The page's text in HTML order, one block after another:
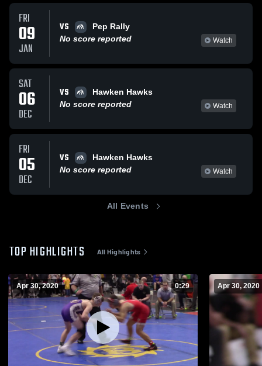
FRI
09
JAN
VS
Pep Rally
No score reported
Watch
SAT
06
DEC
VS
Hawken Hawks
No score reported
Watch
FRI
05
DEC
VS
Hawken Hawks
No score reported
Watch
All Events
TOP HIGHLIGHTS All Highlights
Apr 30, 2020 0:29 Apr 30, 2020